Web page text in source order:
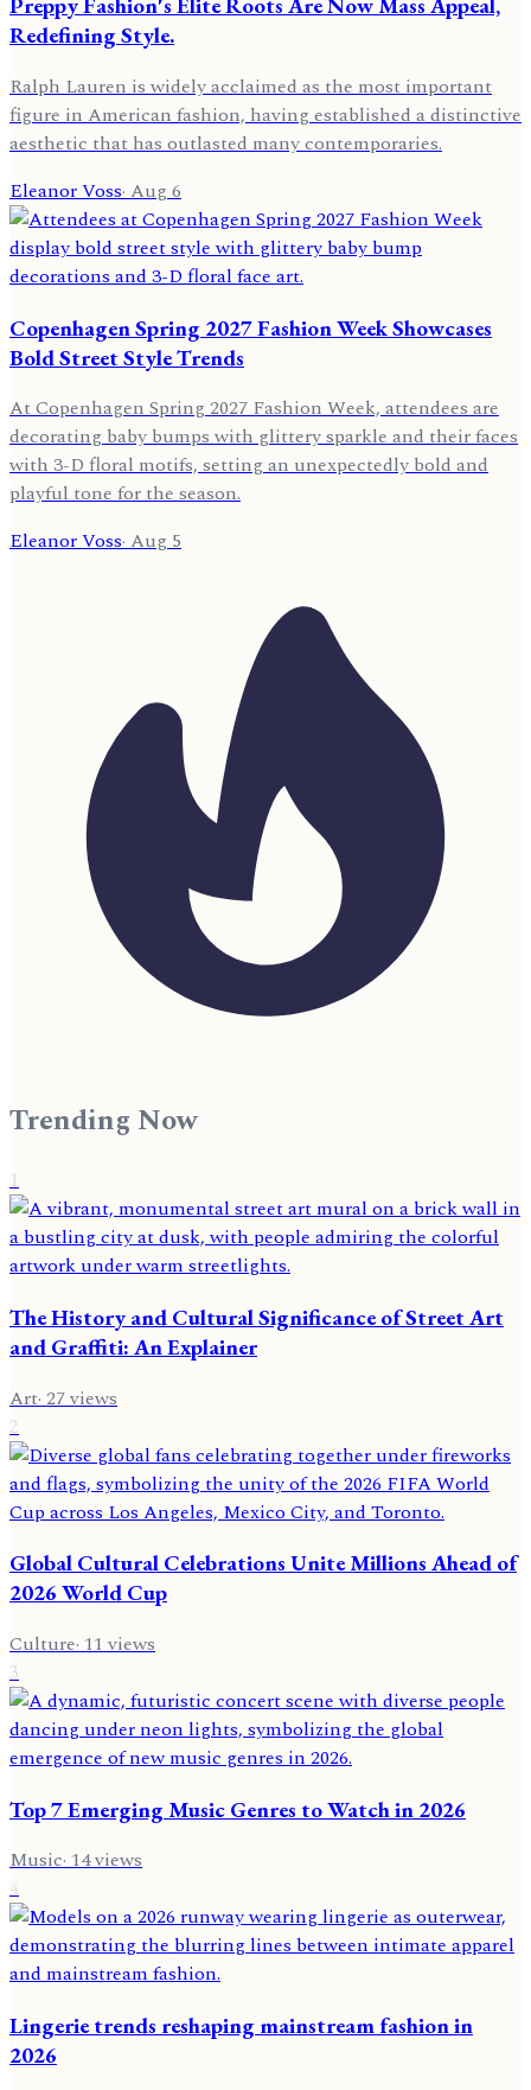
Redefining Style.
Ralph Lauren is widely acclaimed as the most important
figure in American fashion, having established a distinctive
aesthetic that has outlasted many contemporaries.
Eleanor Voss·Aug 6
Copenhagen Spring 2027 Fashion Week Showcases
Bold Street Style Trends
At Copenhagen Spring 2027 Fashion Week, attendees are
decorating baby bumps with glittery sparkle and their faces
with 3-D floral motifs, setting an unexpectedly bold and
playful tone for the season.
Eleanor Voss·Aug 5
Trending Now
1
The History and Cultural Significance of Street Art
and Graffiti: An Explainer
Art· 27views
2
Global Cultural Celebrations Unite Millions Ahead of
2026 World Cup
Culture·11views
3
Top 7 Emerging Music Genres to Watch in 2026
Music·14views
4
Lingerie trends reshaping mainstream fashion in
2026